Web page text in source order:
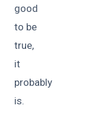
good
to be
true,
it
probably
is.